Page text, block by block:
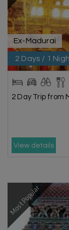
Ex-Madurai
2 Days / 1
2 Day Trip from
View details
Most Popular